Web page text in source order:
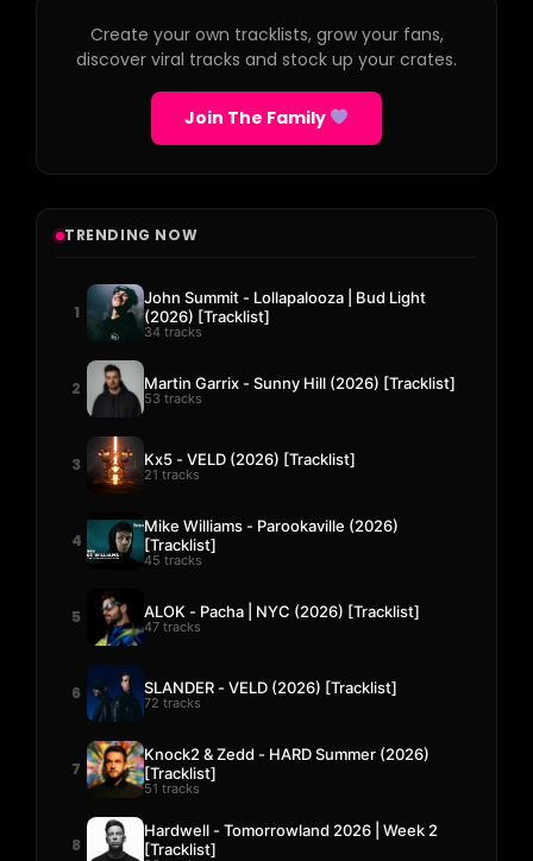
Create your own tracklists, grow your fans,
discover viral tracks and stock up your crates.
Join The Family
TRENDING NOW
1
John Summit - Lollapalooza | Bud Light
(2026) [Tracklist]
34 tracks
2 Martin Garrix - Sunny Hill (2026) [Tracklist]
53 tracks
3 Kx5 - VELD (2026) [Tracklist]
21 tracks
4
Mike Williams - Parookaville (2026)
[Tracklist]
45 tracks
5 ALOK - Pacha | NYC (2026) [Tracklist]
47 tracks
6 SLANDER - VELD (2026) [Tracklist]
72 tracks
7
Knock2 & Zedd - HARD Summer (2026)
[Tracklist]
51 tracks
8
Hardwell - Tomorrowland 2026 | Week 2
[Tracklist]